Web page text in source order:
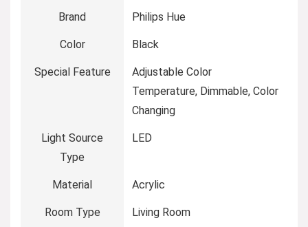
Brand ‎Philips Hue
Color ‎Black
Special Feature
‎Adjustable Color
Temperature, Dimmable, Color
Changing
Light Source
Type
‎LED
Material ‎Acrylic
Room Type ‎Living Room